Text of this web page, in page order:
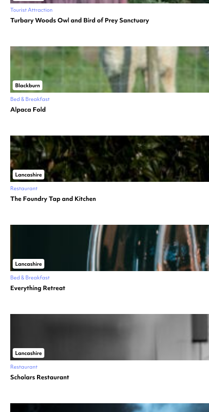
Tourist Attraction
Turbary Woods Owl and Bird of Prey Sanctuary
Blackburn
Bed & Breakfast
Alpaca Fold
Lancashire
Restaurant
The Foundry Tap and Kitchen
Lancashire
Bed & Breakfast
Everything Retreat
Lancashire
Restaurant
Scholars Restaurant